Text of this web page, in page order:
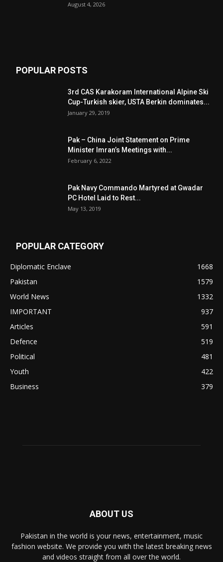
August 4, 2026
POPULAR POSTS
3rd CAS Karakoram International Alpine Ski
Cup-Turkish skier, USTA Berkin dominates...
January 29, 2019
Pak – China Joint Statement on Prime
Minister Imran’s Meetings with...
February 6, 2022
Pak Navy Commando Martyred at Gwadar
PC Hotel Laid to Rest...
May 13, 2019
POPULAR CATEGORY
Diplomatic Enclave
1668
Pakistan
1579
World News
1332
IMPORTANT
937
Articles
591
Defence
519
Political
481
Youth
422
Business
379
ABOUT US
Pakistan in the world is your news, entertainment, music
fashion website. We provide you with the latest breaking news
and videos straight from all over the world.